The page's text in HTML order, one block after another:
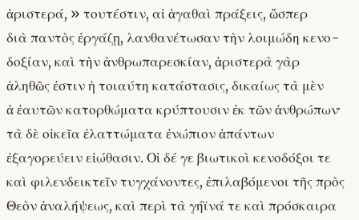
ἀριστερά, » τουτέστιν, αἱ ἀγαθαὶ πράξεις, ὥσπερ
διὰ παντὸς ἐργάζῃ, λανθανέτωσαν τὴν λοιμώδη κενο-
δοξίαν, καὶ τὴν ἀνθρωπαρεσκίαν, ἀριστερὰ γὰρ
ἀληθῶς ἐστιν ἡ τοιαύτη κατάστασις, δικαίως τὰ μὲν
ἀ ἐαυτῶν κατορθώματα κρύπτουσιν ἐκ τῶν ἀνθρώπων·
τὰ δὲ οἰκεῖα ἐλαττώματα ἐνώπιον ἁπάντων
ἐξαγορεύειν εἰώθασιν. Οἱ δέ γε βιωτικοὶ κενοδόξοι τε
καὶ φιλενδεικτεῖν τυγχάνοντες, ἐπιλαβόμενοι τῆς πρὸς
Θεὸν ἀναλήψεως, καὶ περὶ τὰ γήϊνά τε καὶ πρόσκαιρα